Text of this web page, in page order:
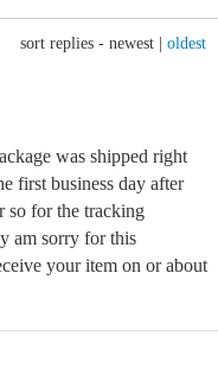
sort replies - newest oldest
was shipped right
first business day after
so for the tracking
am sorry for this
your item on or about